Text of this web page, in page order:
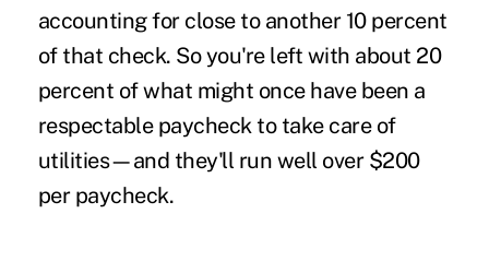
accounting for close to another 10 percent
of that check. So you're left with about 20
percent of what might once have been a
respectable paycheck to take care of
utilities—and they'll run well over $200
per paycheck.